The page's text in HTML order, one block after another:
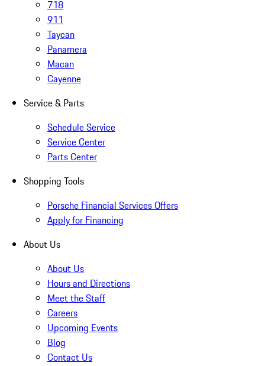
718
911
Taycan
Panamera
Macan
Cayenne
Service & Parts
Schedule Service
Service Center
Parts Center
Shopping Tools
Porsche Financial Services Offers
Apply for Financing
About Us
About Us
Hours and Directions
Meet the Staff
Careers
Upcoming Events
Blog
Contact Us